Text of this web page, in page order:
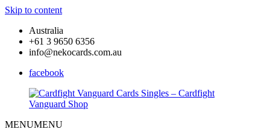
Skip to content
Australia
+61 3 9650 6356
info@nekocards.com.au
facebook
MENUMENU